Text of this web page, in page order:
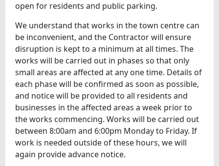
open for residents and public parking.
We understand that works in the town centre can
be inconvenient, and the Contractor will ensure
disruption is kept to a minimum at all times. The
works will be carried out in phases so that only
small areas are affected at any one time. Details of
each phase will be confirmed as soon as possible,
and notice will be provided to all residents and
businesses in the affected areas a week prior to
the works commencing. Works will be carried out
between 8:00am and 6:00pm Monday to Friday. If
work is needed outside of these hours, we will
again provide advance notice.